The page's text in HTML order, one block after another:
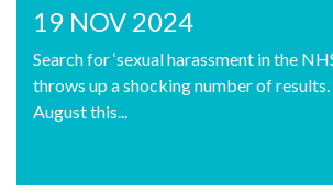
19 NOV 2024
Search for ‘sexual harassment in the
throws up a shocking number of results.
August this...